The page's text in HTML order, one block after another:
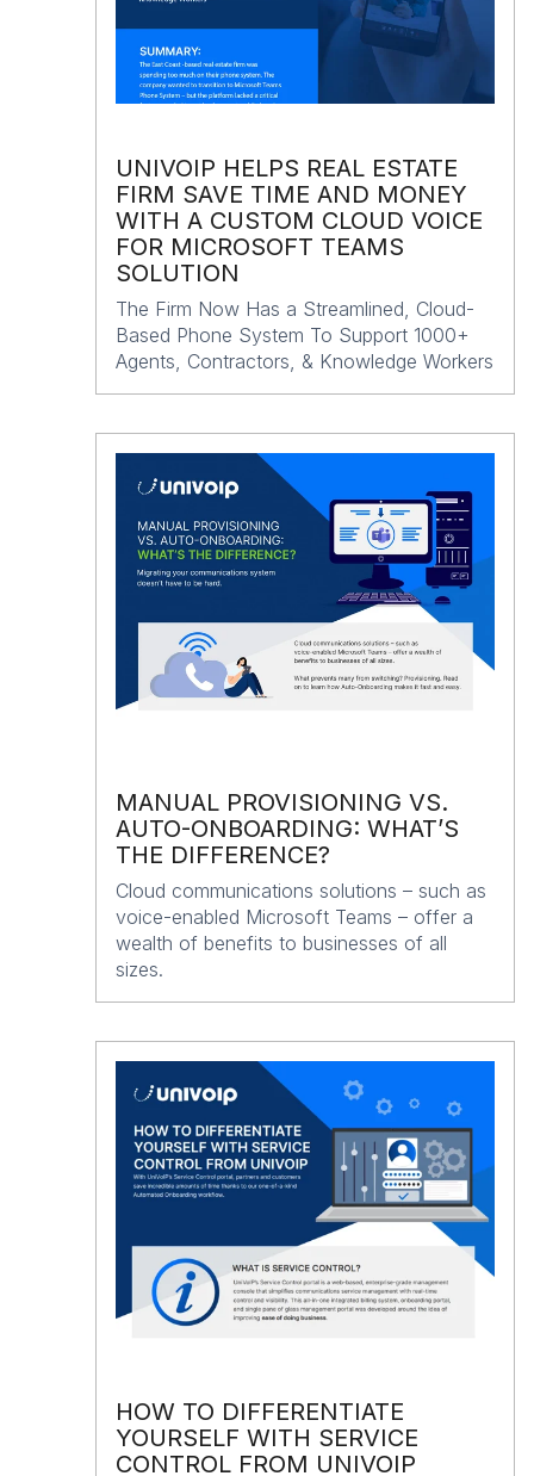
UNIVOIP HELPS REAL ESTATE
FIRM SAVE TIME AND MONEY
WITH A CUSTOM CLOUD VOICE
FOR MICROSOFT TEAMS
SOLUTION
The Firm Now Has a Streamlined, Cloud-
Based Phone System To Support 1000+
Agents, Contractors, & Knowledge Workers
MANUAL PROVISIONING VS.
AUTO-ONBOARDING: WHAT’S
THE DIFFERENCE?
Cloud communications solutions – such as
voice-enabled Microsoft Teams – offer a
wealth of benefits to businesses of all
sizes.
HOW TO DIFFERENTIATE
YOURSELF WITH SERVICE
CONTROL FROM UNIVOIP